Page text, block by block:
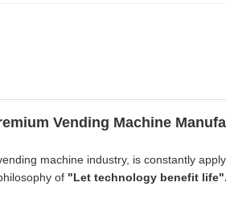
Vending Machine
machine industry, is constantly
of "Let technology benefit life".